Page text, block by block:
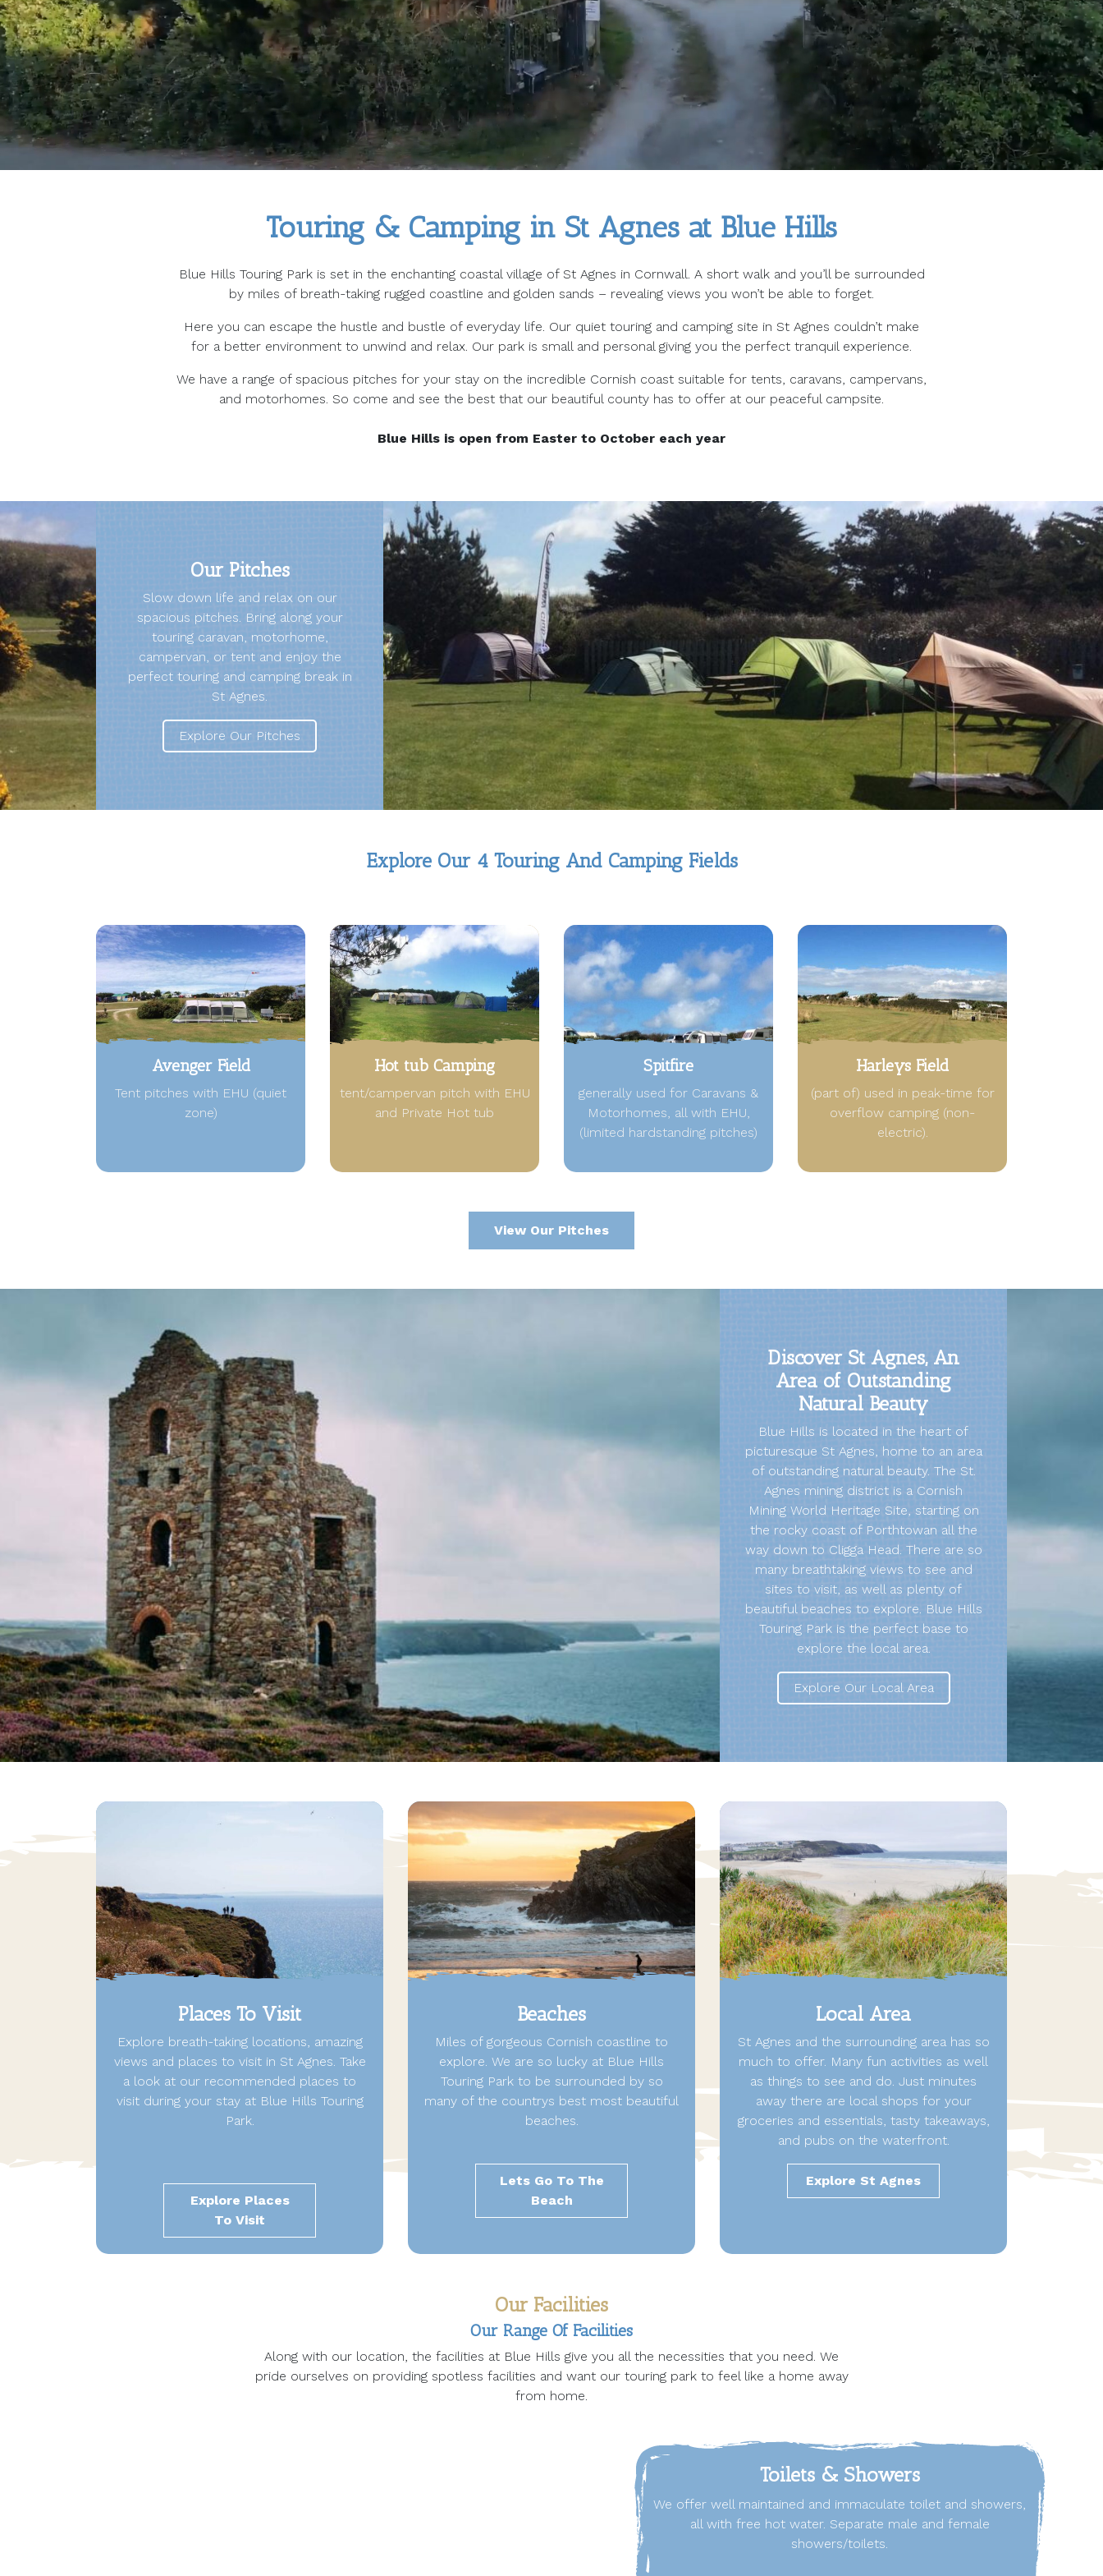
Touring & Camping in St Agnes at Blue Hills
Blue Hills Touring Park is set in the enchanting coastal village of St Agnes in Cornwall. A short walk and you’ll be surrounded
by miles of breath-taking rugged coastline and golden sands – revealing views you won’t be able to forget.
Here you can escape the hustle and bustle of everyday life. Our quiet touring and camping site in St Agnes couldn’t make
for a better environment to unwind and relax. Our park is small and personal giving you the perfect tranquil experience.
We have a range of spacious pitches for your stay on the incredible Cornish coast suitable for tents, caravans, campervans,
and motorhomes. So come and see the best that our beautiful county has to offer at our peaceful campsite.
Blue Hills is open from Easter to October each year
Our Pitches
Slow down life and relax on our
spacious pitches. Bring along your
touring caravan, motorhome,
campervan, or tent and enjoy the
perfect touring and camping break in
St Agnes.
Explore Our Pitches
Explore Our 4 Touring And Camping Fields
Avenger Field
Tent pitches with EHU (quiet
zone)
Hot tub Camping
tent/campervan pitch with EHU
and Private Hot tub
Spitfire
generally used for Caravans &
Motorhomes, all with EHU,
(limited hardstanding pitches)
Harleys Field
(part of) used in peak-time for
overflow camping (non-
electric).
View Our Pitches
Discover St Agnes, An
Area of Outstanding
Natural Beauty
Blue Hills is located in the heart of
picturesque St Agnes, home to an area
of outstanding natural beauty. The St.
Agnes mining district is a Cornish
Mining World Heritage Site, starting on
the rocky coast of Porthtowan all the
way down to Cligga Head. There are so
many breathtaking views to see and
sites to visit, as well as plenty of
beautiful beaches to explore. Blue Hills
Touring Park is the perfect base to
explore the local area.
Explore Our Local Area
Places To Visit
Explore breath-taking locations, amazing
views and places to visit in St Agnes. Take
a look at our recommended places to
visit during your stay at Blue Hills Touring
Park.
Explore Places
To Visit
Beaches
Miles of gorgeous Cornish coastline to
explore. We are so lucky at Blue Hills
Touring Park to be surrounded by so
many of the countrys best most beautiful
beaches.
Lets Go To The
Beach
Local Area
St Agnes and the surrounding area has so
much to offer. Many fun activities as well
as things to see and do. Just minutes
away there are local shops for your
groceries and essentials, tasty takeaways,
and pubs on the waterfront.
Explore St Agnes
Our Facilities
Our Range Of Facilities
Along with our location, the facilities at Blue Hills give you all the necessities that you need. We
pride ourselves on providing spotless facilities and want our touring park to feel like a home away
from home.
Toilets & Showers
We offer well maintained and immaculate toilet and showers,
all with free hot water. Separate male and female
showers/toilets.